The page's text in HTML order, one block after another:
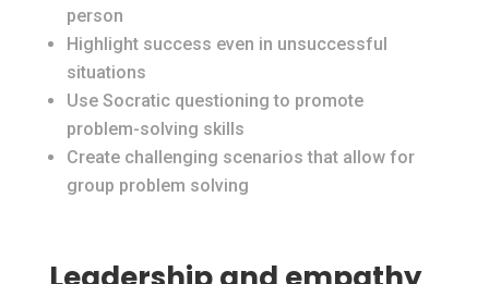
person
Highlight success even in unsuccessful
situations
Use Socratic questioning to promote
problem-solving skills
Create challenging scenarios that allow for
group problem solving